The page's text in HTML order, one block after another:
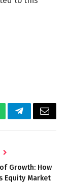
TelegramEmail
Growth: How
Equity Market